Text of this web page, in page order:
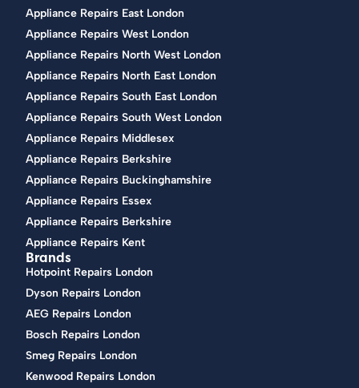
Appliance Repairs East London
Appliance Repairs West London
Appliance Repairs North West London
Appliance Repairs North East London
Appliance Repairs South East London
Appliance Repairs South West London
Appliance Repairs Middlesex
Appliance Repairs Berkshire
Appliance Repairs Buckinghamshire
Appliance Repairs Essex
Appliance Repairs Berkshire
Appliance Repairs Kent
Brands
Hotpoint Repairs London
Dyson Repairs London
AEG Repairs London
Bosch Repairs London
Smeg Repairs London
Kenwood Repairs London